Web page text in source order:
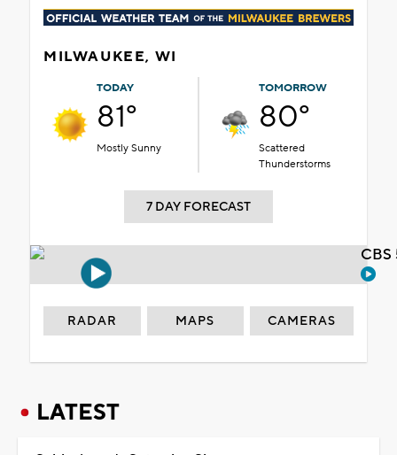
MILWAUKEE, WI
TODAY
81°
Mostly Sunny
TOMORROW
80°
Scattered
Thunderstorms
7 DAY FORECAST
RADAR MAPS CAMERAS
LATEST